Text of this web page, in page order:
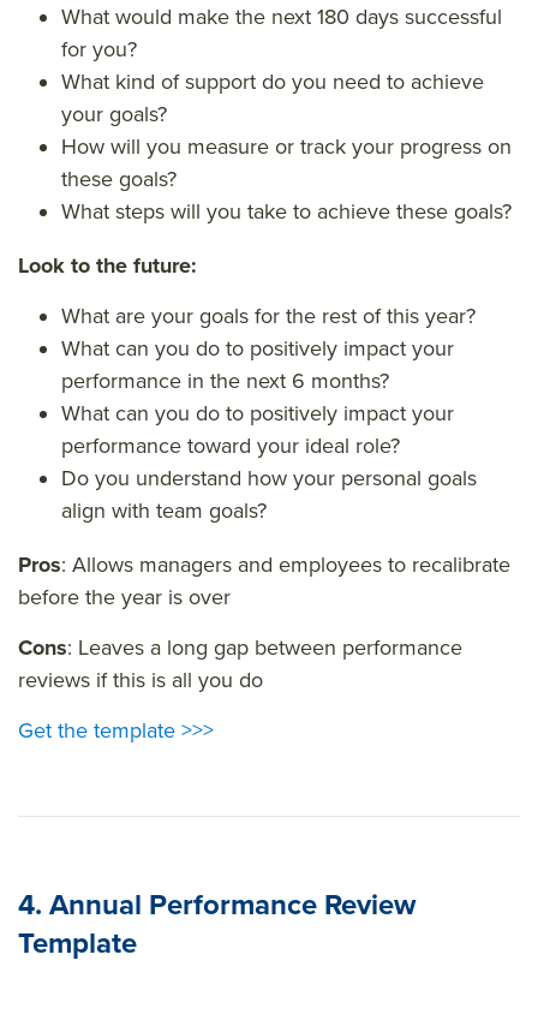
What would make the next 180 days successful
for you?
What kind of support do you need to achieve
your goals?
How will you measure or track your progress on
these goals?
What steps will you take to achieve these goals?
Look to the future:
What are your goals for the rest of this year?
What can you do to positively impact your
performance in the next 6 months?
What can you do to positively impact your
performance toward your ideal role?
Do you understand how your personal goals
align with team goals?
Pros: Allows managers and employees to recalibrate
before the year is over
Cons: Leaves a long gap between performance
reviews if this is all you do
Get the template >>>
4. Annual Performance Review
Template